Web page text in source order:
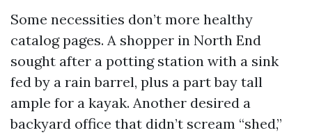
Some necessities don’t more healthy
catalog pages. A shopper in North End
sought after a potting station with a sink
fed by a rain barrel, plus a part bay tall
ample for a kayak. Another desired a
backyard office that didn’t scream “shed,”